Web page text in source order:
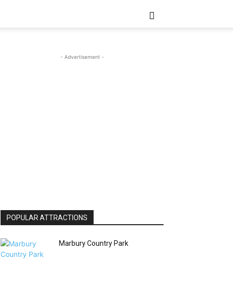
- Advertisement -
POPULAR ATTRACTIONS
Marbury Country Park